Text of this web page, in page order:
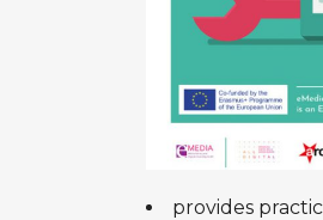
provides